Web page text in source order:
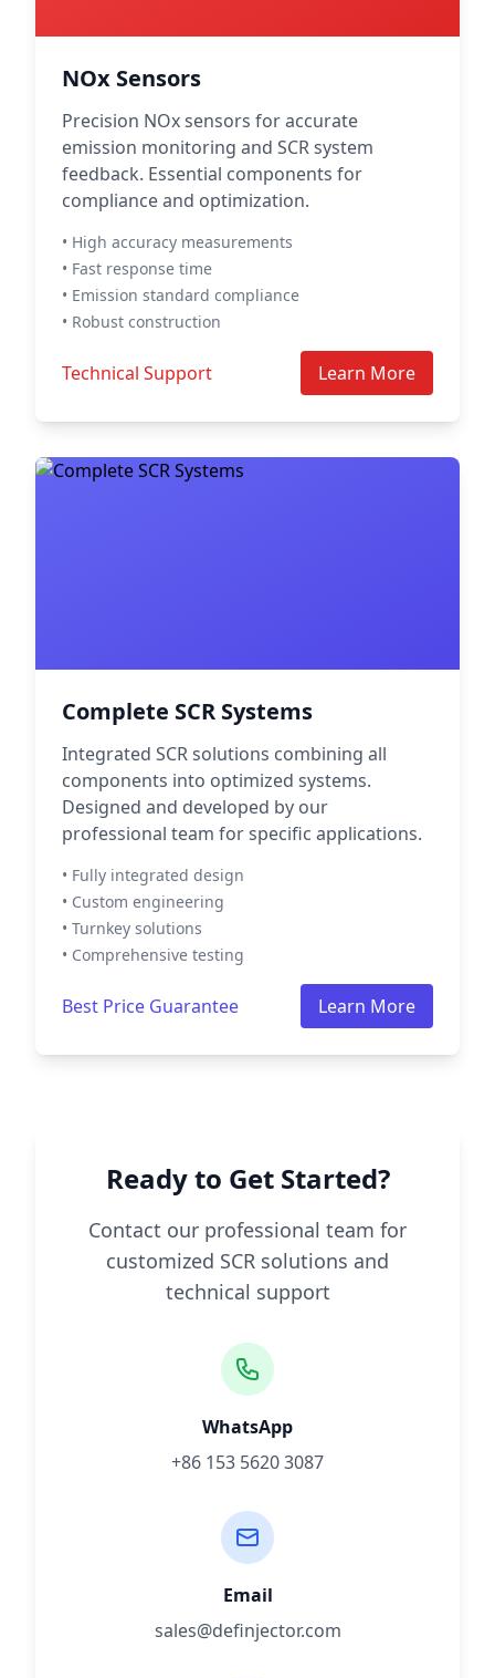
NOx Sensors
Precision NOx sensors for accurate
emission monitoring and SCR system
feedback. Essential components for
compliance and optimization.
• High accuracy measurements
• Fast response time
• Emission standard compliance
• Robust construction
Technical Support Learn More
Complete SCR Systems
Integrated SCR solutions combining all
components into optimized systems.
Designed and developed by our
professional team for specific applications.
• Fully integrated design
• Custom engineering
• Turnkey solutions
• Comprehensive testing
Best Price Guarantee Learn More
Ready to Get Started?
Contact our professional team for
customized SCR solutions and
technical support
WhatsApp
+86 153 5620 3087
Email
sales@definjector.com